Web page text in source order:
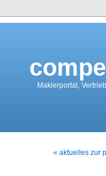
Maklerportal,
« aktuelles zur